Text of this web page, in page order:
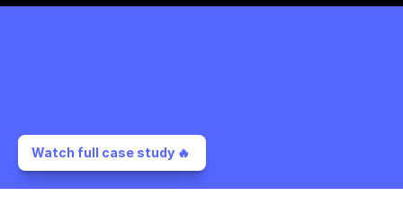
Watch full case study 🔥